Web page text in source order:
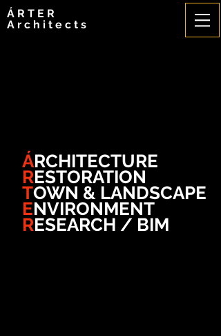
ÁRTER
Architects
ÁRCHITECTURE
RESTORATION
TOWN & LANDSCAPE
ENVIRONMENT
RESEARCH / BIM